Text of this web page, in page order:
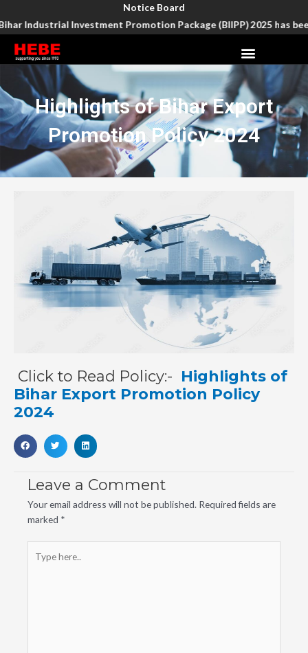
to
content
Notice Board
Industrial Investment Promotion Package (BIIPP) 2025 has
Highlights of Bihar Export
Promotion Policy 2024
Click to Read Policy:- Highlights of
Bihar Export Promotion Policy
2024
Leave a Comment
Your email address will not be published. Required fields are
marked *
here..